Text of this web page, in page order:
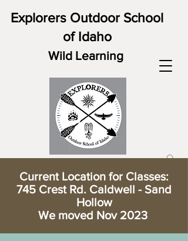
Explorers Outdoor School
of Idaho
Wild Learning
Current Location for Classes:
745 Crest Rd. Caldwell - Sand
Hollow
We moved Nov 2023